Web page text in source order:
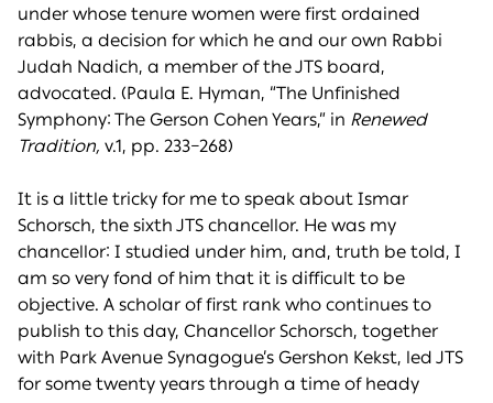
under whose tenure women were first ordained
rabbis, a decision for which he and our own Rabbi
Judah Nadich, a member of the JTS board,
advocated. (Paula E. Hyman, “The Unfinished
Symphony: The Gerson Cohen Years,” in Renewed
Tradition, v.1, pp. 233–268)
It is a little tricky for me to speak about Ismar
Schorsch, the sixth JTS chancellor. He was my
chancellor: I studied under him, and, truth be told, I
am so very fond of him that it is difficult to be
objective. A scholar of first rank who continues to
publish to this day, Chancellor Schorsch, together
with Park Avenue Synagogue’s Gershon Kekst, led JTS
for some twenty years through a time of heady